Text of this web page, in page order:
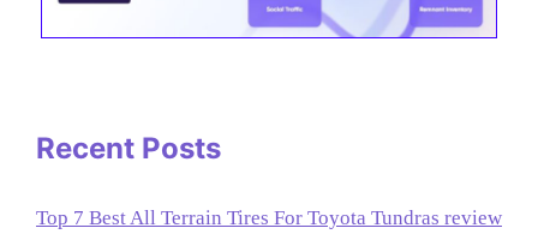
Recent Posts
Top 7 Best All Terrain Tires For Toyota Tundras review